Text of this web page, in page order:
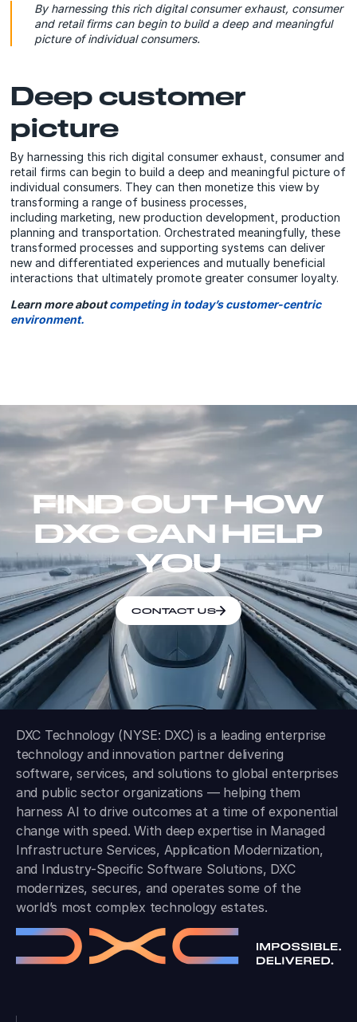
By harnessing this rich digital consumer exhaust, consumer
and retail firms can begin to build a deep and meaningful
picture of individual consumers.
Deep customer
picture
By harnessing this rich digital consumer exhaust, consumer and
retail firms can begin to build a deep and meaningful picture of
individual consumers. They can then monetize this view by
transforming a range of business processes,
including marketing, new production development, production
planning and transportation. Orchestrated meaningfully, these
transformed processes and supporting systems can deliver
new and differentiated experiences and mutually beneficial
interactions that ultimately promote greater consumer loyalty.
Learn more aboutcompeting in today’s customer-centric
environment.
FIND OUT HOW
DXC CAN HELP
YOU
CONTACT US
DXC Technology (NYSE: DXC) is a leading enterprise
technology and innovation partner delivering
software, services, and solutions to global enterprises
and public sector organizations — helping them
harness AI to drive outcomes at a time of exponential
change with speed. With deep expertise in Managed
Infrastructure Services, Application Modernization,
and Industry-Specific Software Solutions, DXC
modernizes, secures, and operates some of the
world’s most complex technology estates.